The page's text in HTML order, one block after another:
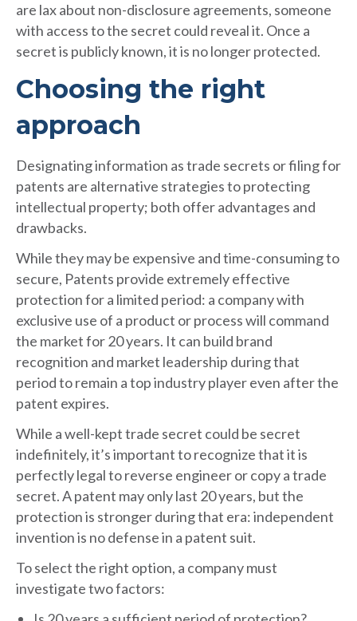
are lax about non-disclosure agreements, someone
with access to the secret could reveal it. Once a
secret is publicly known, it is no longer protected.
Choosing the right
approach
Designating information as trade secrets or filing for
patents are alternative strategies to protecting
intellectual property; both offer advantages and
drawbacks.
While they may be expensive and time-consuming to
secure, Patents provide extremely effective
protection for a limited period: a company with
exclusive use of a product or process will command
the market for 20 years. It can build brand
recognition and market leadership during that
period to remain a top industry player even after the
patent expires.
While a well-kept trade secret could be secret
indefinitely, it’s important to recognize that it is
perfectly legal to reverse engineer or copy a trade
secret. A patent may only last 20 years, but the
protection is stronger during that era: independent
invention is no defense in a patent suit.
To select the right option, a company must
investigate two factors: